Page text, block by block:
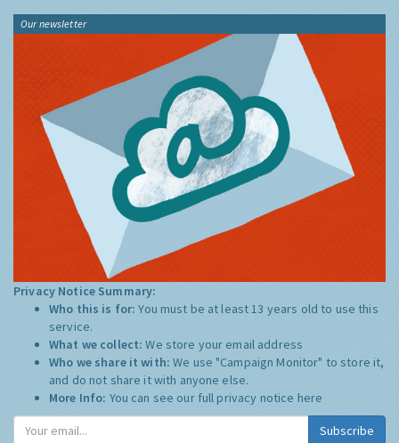
Our newsletter
Privacy Notice Summary:
Who this is for:You must be at least 13 years old to use this
service.
What we collect:We store your email address
Who we share it with:We use "Campaign Monitor" to store it,
and do not share it with anyone else.
More Info: You can see our full privacy notice here
Subscribe